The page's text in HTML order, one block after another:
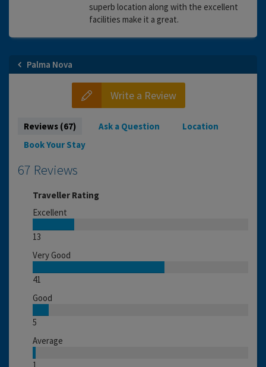
superb location along with the excellent
facilities make it a great.
Palma Nova
Write a Review
Reviews (67) Ask a Question
Location
Book Your Stay
67 Reviews
Traveller Rating
Excellent
13
Very Good
41
Good
5
Average